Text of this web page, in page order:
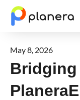
May 8, 2026